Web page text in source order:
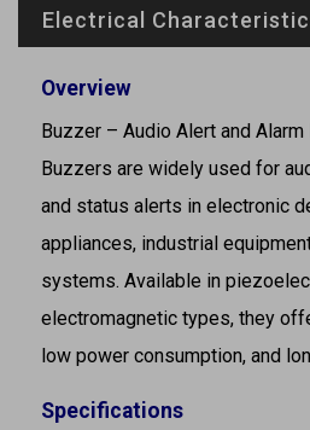
Electrical
Overview
Buzzer – Audio Alert and Alarm
Buzzers are widely used for
and status alerts in electronic
appliances, industrial
systems. Available in
electromagnetic types, they
low power consumption, and
Specifications